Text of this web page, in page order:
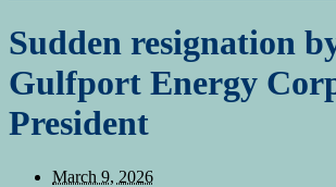
Sudden resignation
Gulfport Energy
President
March 9, 2026